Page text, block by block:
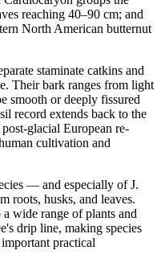
reaching 40–90 cm; and
North American butternut
staminate catkins and
Their bark ranges from light
smooth or deeply fissured
record extends back to the
glacial European re-
cultivation and
— and especially of J.
roots, husks, and leaves.
wide range of plants and
drip line, making species
practical